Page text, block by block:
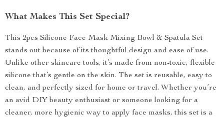
What Makes This Set Special?
This 2pcs Silicone Face Mask Mixing Bowl & Spatula Set
stands out because of its thoughtful design and ease of use.
Unlike other skincare tools, it’s made from non-toxic, flexible
silicone that’s gentle on the skin. The set is reusable, easy to
clean, and perfectly sized for home or travel. Whether you’re
an avid DIY beauty enthusiast or someone looking for a
cleaner, more hygienic way to apply face masks, this set is a